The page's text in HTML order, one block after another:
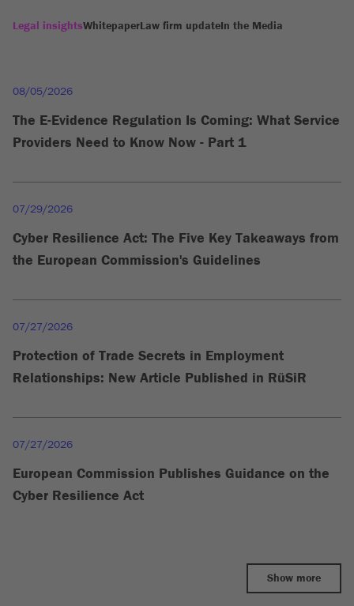
Legal insightsWhitepaperLaw firm updateIn the Media
08/05/2026
The E-Evidence Regulation Is Coming: What Service
Providers Need to Know Now - Part 1
07/29/2026
Cyber Resilience Act: The Five Key Takeaways from
the European Commission's Guidelines
07/27/2026
Protection of Trade Secrets in Employment
Relationships: New Article Published in RüSiR
07/27/2026
European Commission Publishes Guidance on the
Cyber Resilience Act
Show more